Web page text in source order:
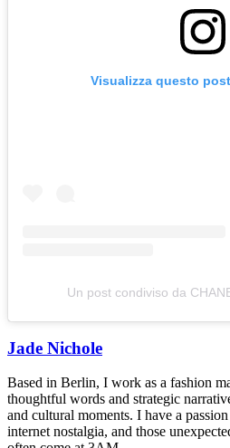
Visualizza questo
Un post condiviso da
Jade Nichole
Based in Berlin, I work as a fashion
thoughtful words and strategic
and cultural moments. I have a
internet nostalgia, and those